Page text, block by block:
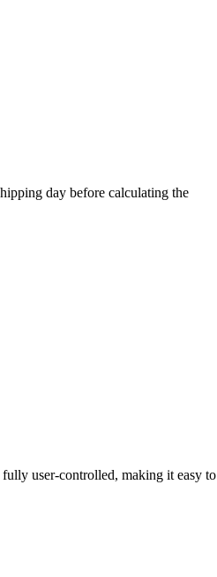
day before calculating the
user-controlled, making it easy to